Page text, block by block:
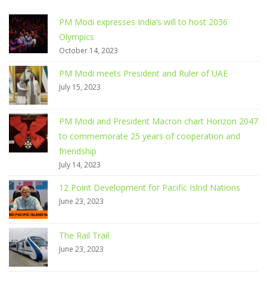
PM Modi expresses India’s will to host 2036
Olympics
October 14, 2023
PM Modi meets President and Ruler of UAE
July 15, 2023
PM Modi and President Macron chart Horizon 2047
to commemorate 25 years of cooperation and
friendship
July 14, 2023
12 Point Development for Pacific Islnd Nations
June 23, 2023
The Rail Trail
June 23, 2023